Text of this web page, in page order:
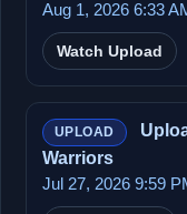
Aug 1, 2026 6:33
Watch Upload
UPLOAD
Warriors
Jul 27, 2026 9:59